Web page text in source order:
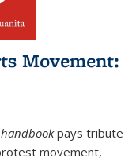
Movement:
pays tribute
movement,